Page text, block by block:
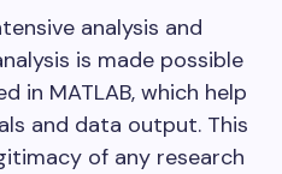
analysis and
is made possible
in MATLAB, which help
and data output. This
of any research